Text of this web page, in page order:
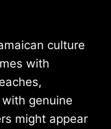
culture
with
genuine
might appear